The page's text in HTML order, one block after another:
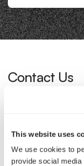
This website uses
We use cookies to
provide social
Contact Us